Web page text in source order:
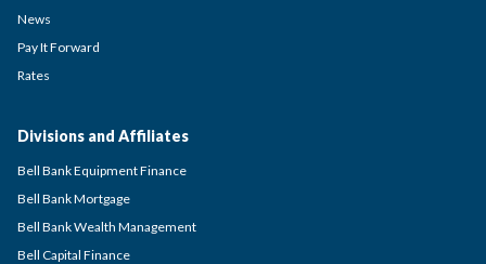
News
Pay It Forward
Rates
Divisions and Affiliates
Bell Bank Equipment Finance
Bell Bank Mortgage
Bell Bank Wealth Management
Bell Capital Finance